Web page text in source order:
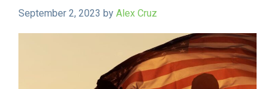
September 2, 2023 by Alex Cruz